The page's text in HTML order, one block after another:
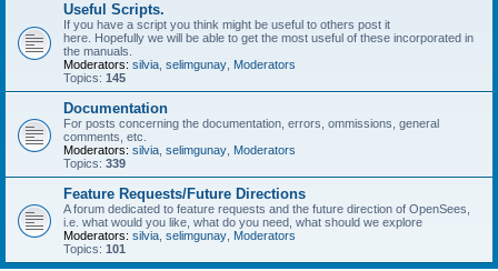
Useful Scripts.
If you have a script you think might be useful to others post it
here. Hopefully we will be able to get the most useful of these incorporated in
the manuals.
Moderators: silvia selimgunay Moderators
Topics: 145
Documentation
For posts concerning the documentation, errors, ommissions, general
comments, etc.
Moderators: silvia selimgunay Moderators
Topics: 339
Feature Requests/Future Directions
A forum dedicated to feature requests and the future direction of OpenSees,
i.e. what would you like, what do you need, what should we explore
Moderators: silvia selimgunay Moderators
Topics: 101